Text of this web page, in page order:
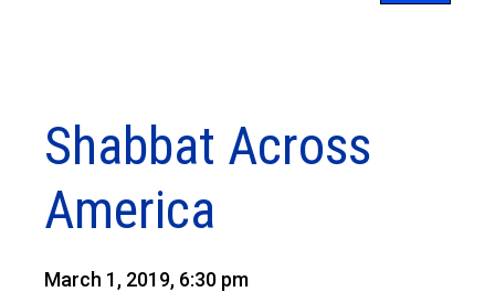
Shabbat Across
America
March 1, 2019, 6:30 pm